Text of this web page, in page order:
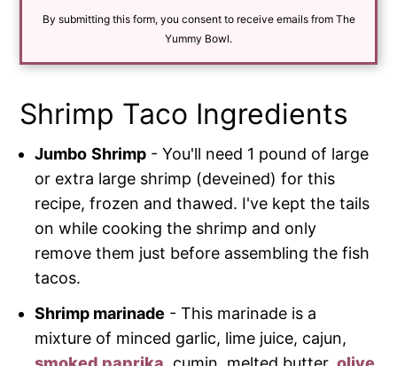
By submitting this form, you consent to receive emails from The
Yummy Bowl.
Shrimp Taco Ingredients
Jumbo Shrimp - You'll need 1 pound of large
or extra large shrimp (deveined) for this
recipe, frozen and thawed. I've kept the tails
on while cooking the shrimp and only
remove them just before assembling the fish
tacos.
Shrimp marinade - This marinade is a
mixture of minced garlic, lime juice, cajun,